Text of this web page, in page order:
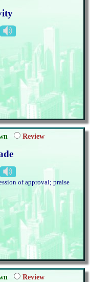
Review
of approval; praise
Review